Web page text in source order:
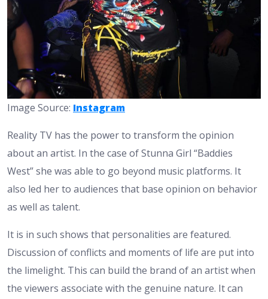
Image Source: Instagram
Reality TV has the power to transform the opinion
about an artist. In the case of Stunna Girl “Baddies
West” she was able to go beyond music platforms. It
also led her to audiences that base opinion on behavior
as well as talent.
It is in such shows that personalities are featured.
Discussion of conflicts and moments of life are put into
the limelight. This can build the brand of an artist when
the viewers associate with the genuine nature. It can